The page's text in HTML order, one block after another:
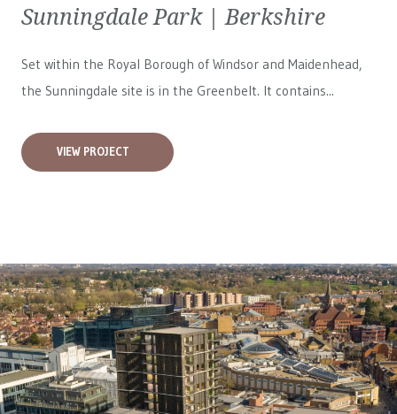
Sunningdale Park | Berkshire
Set within the Royal Borough of Windsor and Maidenhead,
the Sunningdale site is in the Greenbelt. It contains...
VIEW PROJECT